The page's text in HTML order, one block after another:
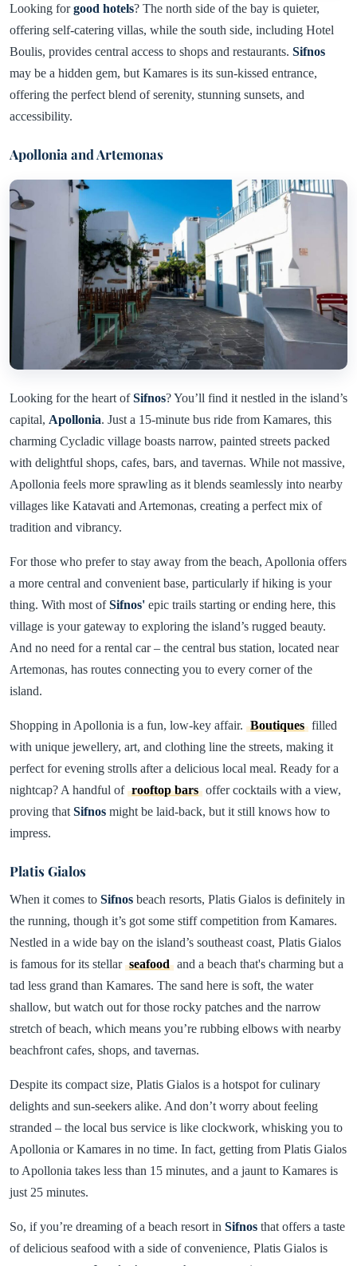
Looking forgood hotels? The north side of the bay is quieter,
offering self-catering villas, while the south side, including Hotel
Boulis, provides central access to shops and restaurants. Sifnos
may be a hidden gem, but Kamares is its sun-kissed entrance,
offering the perfect blend of serenity, stunning sunsets, and
accessibility.
Apollonia and Artemonas
Looking for the heart ofSifnos? You’ll find it nestled in the island’s
capital, Apollonia. Just a 15-minute bus ride from Kamares, this
charming Cycladic village boasts narrow, painted streets packed
with delightful shops, cafes, bars, and tavernas. While not massive,
Apollonia feels more sprawling as it blends seamlessly into nearby
villages like Katavati and Artemonas, creating a perfect mix of
tradition and vibrancy.
For those who prefer to stay away from the beach, Apollonia offers
a more central and convenient base, particularly if hiking is your
thing. With most ofSifnos' epic trails starting or ending here, this
village is your gateway to exploring the island’s rugged beauty.
And no need for a rental car – the central bus station, located near
Artemonas, has routes connecting you to every corner of the
island.
Shopping in Apollonia is a fun, low-key affair. Boutiques filled
with unique jewellery, art, and clothing line the streets, making it
perfect for evening strolls after a delicious local meal. Ready for a
nightcap? A handful of rooftop bars offer cocktails with a view,
proving that Sifnos might be laid-back, but it still knows how to
impress.
Platis Gialos
When it comes to Sifnos beach resorts, Platis Gialos is definitely in
the running, though it’s got some stiff competition from Kamares.
Nestled in a wide bay on the island’s southeast coast, Platis Gialos
is famous for its stellar seafood and a beach that's charming but a
tad less grand than Kamares. The sand here is soft, the water
shallow, but watch out for those rocky patches and the narrow
stretch of beach, which means you’re rubbing elbows with nearby
beachfront cafes, shops, and tavernas.
Despite its compact size, Platis Gialos is a hotspot for culinary
delights and sun-seekers alike. And don’t worry about feeling
stranded – the local bus service is like clockwork, whisking you to
Apollonia or Kamares in no time. In fact, getting from Platis Gialos
to Apollonia takes less than 15 minutes, and a jaunt to Kamares is
just 25 minutes.
So, if you’re dreaming of a beach resort in Sifnos that offers a taste
of delicious seafood with a side of convenience, Platis Gialos is